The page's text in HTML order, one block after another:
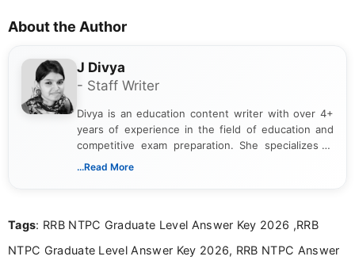
About the Author
J Divya
- Staff Writer
Divya is an education content writer with over 4+
years of experience in the field of education and
competitive exam preparation. She specializes in
creating clear, informative, and student-focused
researching exam notifications, analysing official
in a simple and easy-to-understand format for
...Read More
Tags: RRB NTPC Graduate Level Answer Key 2026 ,RRB
NTPC Graduate Level Answer Key 2026, RRB NTPC Answer